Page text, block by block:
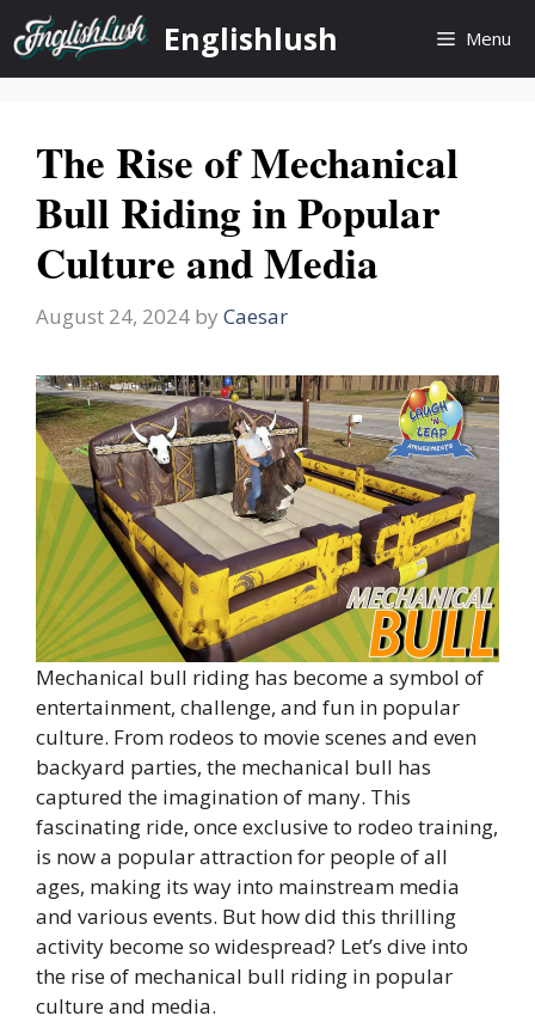
Skip
to
content
Englishlush Menu
The Rise of Mechanical
Bull Riding in Popular
Culture and Media
August 24, 2024 by Caesar
Mechanical bull riding has become a symbol of
entertainment, challenge, and fun in popular
culture. From rodeos to movie scenes and even
backyard parties, the mechanical bull has
captured the imagination of many. This
fascinating ride, once exclusive to rodeo training,
is now a popular attraction for people of all
ages, making its way into mainstream media
and various events. But how did this thrilling
activity become so widespread? Let’s dive into
the rise of mechanical bull riding in popular
culture and media.